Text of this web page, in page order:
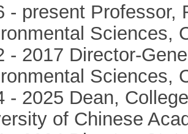
- present Professor,
Sciences,
- 2017 Director-
Sciences,
- 2025 Dean,
of Chinese